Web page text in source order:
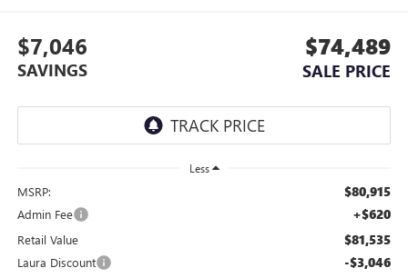
$7,046
SAVINGS
$74,489
SALE PRICE
Less
MSRP: $80,915
Admin Fee +$620
Retail Value $81,535
Laura Discount -$3,046